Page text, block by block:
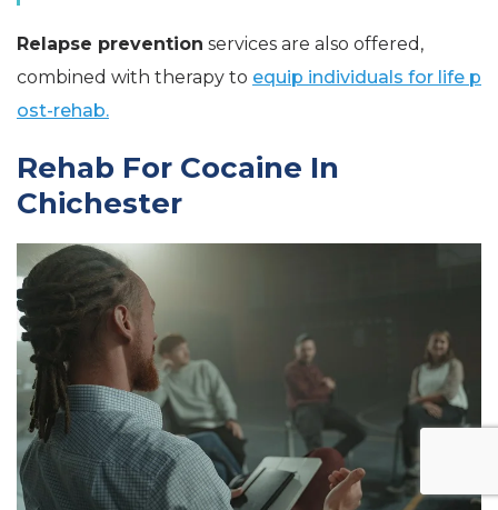
Relapse prevention services are also offered,
combined with therapy to equip individuals for life p
ost-rehab.
Rehab For Cocaine In
Chichester